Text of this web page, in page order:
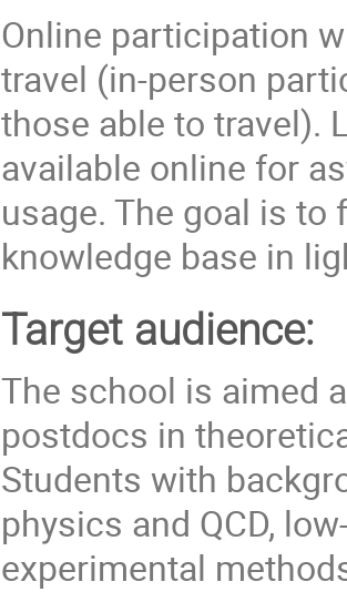
Online participation
travel (in-person
those able to travel).
available online for
usage. The goal is
knowledge base in
Target audience:
The school is aimed
postdocs in
Students with
physics and QCD,
experimental